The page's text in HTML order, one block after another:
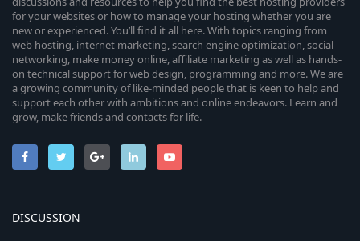
for your websites or how to manage your hosting whether you are
new or experienced. You’ll find it all here. With topics ranging from
web hosting, internet marketing, search engine optimization, social
networking, make money online, affiliate marketing as well as hands-
on technical support for web design, programming and more. We are
a growing community of like-minded people that is keen to help and
support each other with ambitions and online endeavors. Learn and
grow, make friends and contacts for life.
DISCUSSION